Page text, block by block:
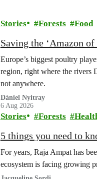
Stories Forests Food
Saving the ‘Amazon
Europe’s biggest poultry
region, right where the rivers
not anywhere.
Dániel Nyitray
6 Aug 2026
Stories Forests
5 things you need to
For years, Raja Ampat has
ecosystem is facing growing